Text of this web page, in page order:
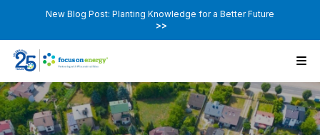
New Blog Post: Planting Knowledge for a Better Future
>>